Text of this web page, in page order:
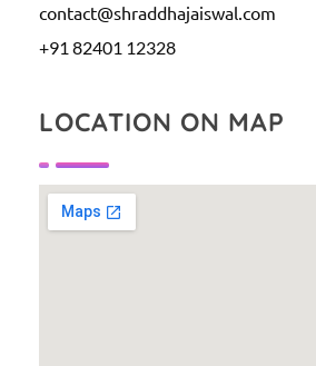
contact@shraddhajaiswal.com
+91 82401 12328
LOCATION ON MAP